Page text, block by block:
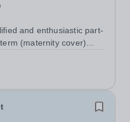
and enthusiastic part-
(maternity cover)
will have a high-quality
major focus and will have